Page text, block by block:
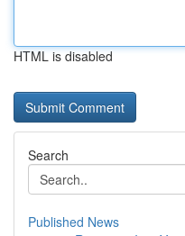
HTML is disabled
Search
Published News